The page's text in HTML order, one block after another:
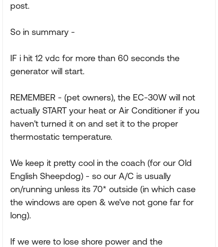
post.
So in summary -
IF i hit 12 vdc for more than 60 seconds the
generator will start.
REMEMBER - (pet owners), the EC-30W will not
actually START your heat or Air Conditioner if you
haven't turned it on and set it to the proper
thermostatic temperature.
We keep it pretty cool in the coach (for our Old
English Sheepdog) - so our A/C is usually
on/running unless its 70* outside (in which case
the windows are open & we've not gone far for
long).
If we were to lose shore power and the